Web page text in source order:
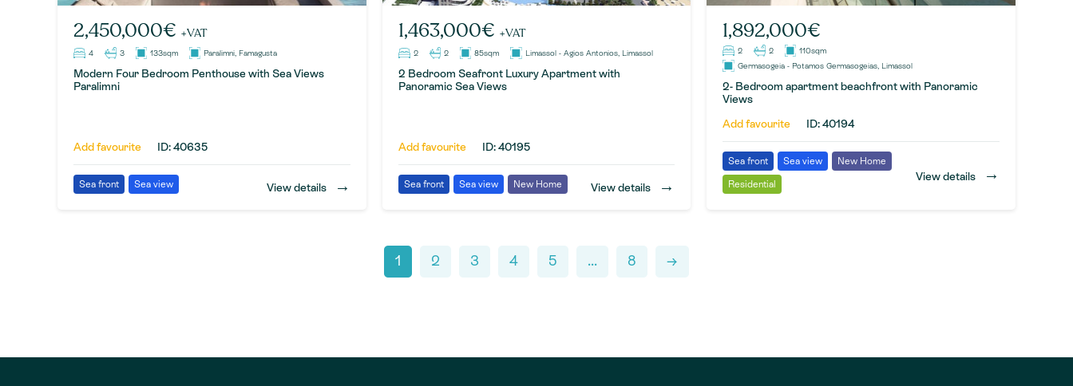
2,450,000€ +VAT
4 3 133sqm Paralimni, Famagusta
Modern Four Bedroom Penthouse with Sea Views
Paralimni
Add favourite ID: 40635
Sea front Sea view View details →
1,463,000€ +VAT
2 2 85sqm Limassol - Agios Antonios, Limassol
2 Bedroom Seafront Luxury Apartment with
Panoramic Sea Views
Add favourite ID: 40195
Sea front Sea view New Home View details →
1,892,000€
2 2
110sqm
Germasogeia - Potamos Germasogeias, Limassol
2- Bedroom apartment beachfront with Panoramic
Views
Add favourite
ID: 40194
Sea front Sea view New Home
Residential
View details →
1 2 3 4 5 ... 8 →